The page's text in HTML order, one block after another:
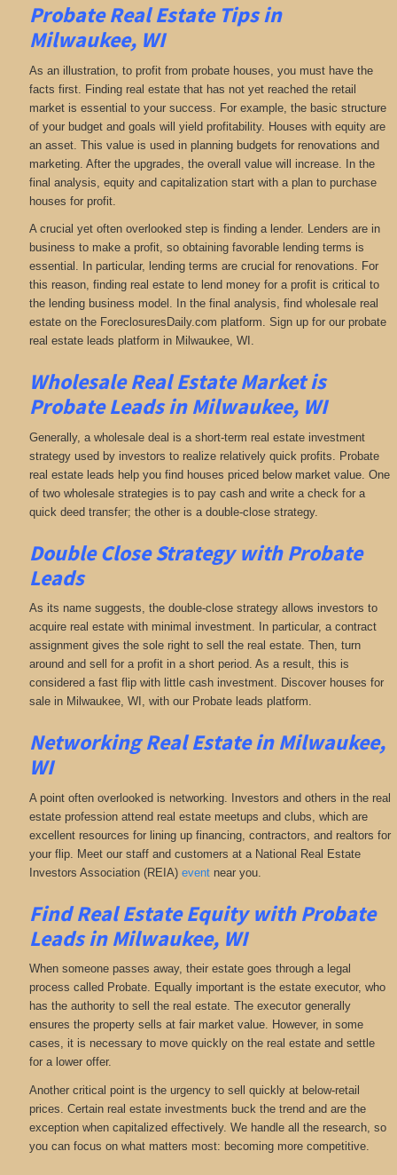
Probate Real Estate Tips in
Milwaukee, WI
As an illustration, to profit from probate houses, you must have the
facts first. Finding real estate that has not yet reached the retail
market is essential to your success. For example, the basic structure
of your budget and goals will yield profitability. Houses with equity are
an asset. This value is used in planning budgets for renovations and
marketing. After the upgrades, the overall value will increase. In the
final analysis, equity and capitalization start with a plan to purchase
houses for profit.
A crucial yet often overlooked step is finding a lender. Lenders are in
business to make a profit, so obtaining favorable lending terms is
essential. In particular, lending terms are crucial for renovations. For
this reason, finding real estate to lend money for a profit is critical to
the lending business model. In the final analysis, find wholesale real
estate on the ForeclosuresDaily.com platform. Sign up for our probate
real estate leads platform in Milwaukee, WI.
Wholesale Real Estate Market is
Probate Leads in Milwaukee, WI
Generally, a wholesale deal is a short-term real estate investment
strategy used by investors to realize relatively quick profits. Probate
real estate leads help you find houses priced below market value. One
of two wholesale strategies is to pay cash and write a check for a
quick deed transfer; the other is a double-close strategy.
Double Close Strategy with Probate
Leads
As its name suggests, the double-close strategy allows investors to
acquire real estate with minimal investment. In particular, a contract
assignment gives the sole right to sell the real estate. Then, turn
around and sell for a profit in a short period. As a result, this is
considered a fast flip with little cash investment. Discover houses for
sale in Milwaukee, WI, with our Probate leads platform.
NetworkingReal Estate in Milwaukee,
WI
A point often overlooked is networking. Investors and others in the real
estate profession attend real estate meetups and clubs, which are
excellent resources for lining up financing, contractors, and realtors for
your flip. Meet our staff and customers at a National Real Estate
Investors Association (REIA) eventnear you.
Find Real Estate Equity withProbate
Leadsin Milwaukee, WI
When someone passes away, their estate goes through a legal
process called Probate. Equally important is the estate executor, who
has the authority to sell the real estate. The executor generally
ensures the property sells at fair market value. However, in some
cases, it is necessary to move quickly on the real estate and settle
for a lower offer.
Another critical point is the urgency to sell quickly at below-retail
prices. Certain real estate investments buck the trend and are the
exception when capitalized effectively. We handle all the research, so
you can focus on what matters most: becoming more competitive.